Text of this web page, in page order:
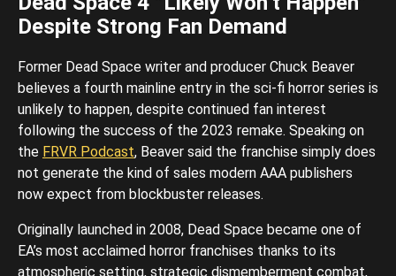
Despite Strong Fan Demand
Former Dead Space writer and producer Chuck Beaver
believes a fourth mainline entry in the sci-fi horror series is
unlikely to happen, despite continued fan interest
following the success of the 2023 remake. Speaking on
the FRVR Podcast, Beaver said the franchise simply does
not generate the kind of sales modern AAA publishers
now expect from blockbuster releases.
Originally launched in 2008, Dead Space became one of
EA’s most acclaimed horror franchises thanks to its
atmospheric setting, strategic dismemberment combat,